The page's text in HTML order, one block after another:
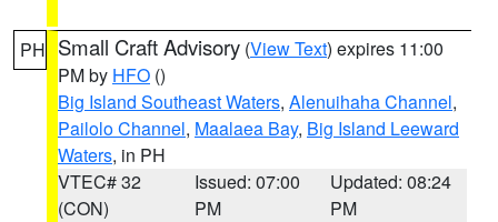
PH Small Craft Advisory (View Text) expires 11:00
PM by HFO ()
Big Island Southeast Waters, Alenuihaha Channel,
Pailolo Channel, Maalaea Bay, Big Island Leeward
Waters, in PH
VTEC# 32
(CON)
Issued: 07:00
PM
Updated: 08:24
PM